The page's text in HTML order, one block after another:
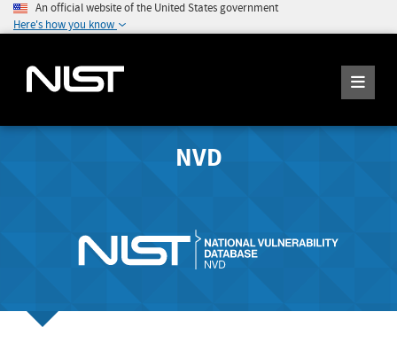
An official website of the United States government
Here's how you know
NVD